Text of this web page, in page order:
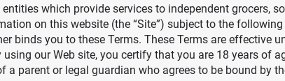
which provide services to independent grocers,
on this website (the “Site”) subject to the
binds you to these Terms. These Terms are effective
our Web site, you certify that you are 18 years of
parent or legal guardian who agrees to be bound by